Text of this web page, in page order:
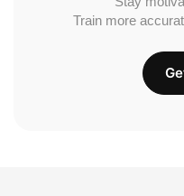
Train more